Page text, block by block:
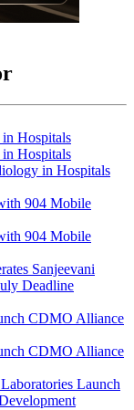
in Hospitals
Sanjeevani
Deadline
Launch